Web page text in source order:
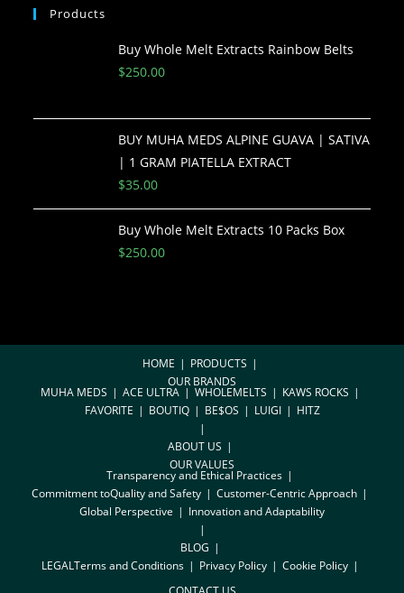
Products
Buy Whole Melt Extracts Rainbow Belts
$250.00
BUY MUHA MEDS ALPINE GUAVA | SATIVA
| 1 GRAM PIATELLA EXTRACT
$35.00
Buy Whole Melt Extracts 10 Packs Box
$250.00
HOME
PRODUCTS
OUR BRANDS
MUHA MEDS ACE ULTRA WHOLEMELTS
KAWS ROCKS
FAVORITE
BOUTIQ BE$OS LUIGI HITZ
ABOUT US
OUR VALUES
Transparency and Ethical Practices
Commitment toQuality and Safety
Customer-Centric Approach
Global Perspective
Innovation and Adaptability
BLOG
LEGALTerms and Conditions Privacy Policy
Cookie Policy